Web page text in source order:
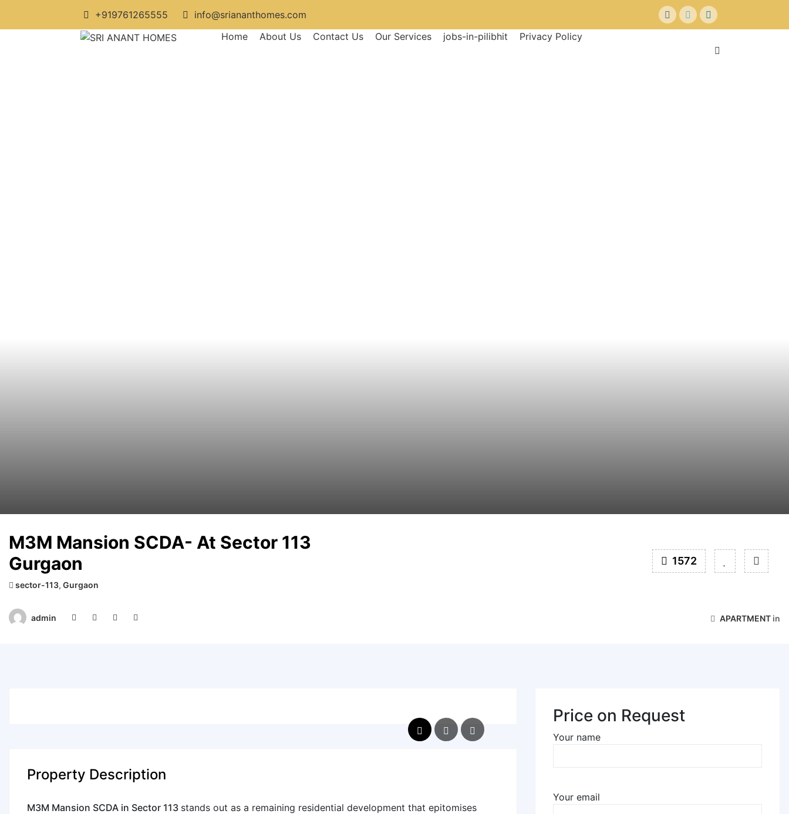
+919761265555
info@sriananthomes.com
Home
About Us Contact Us Our Services jobs-in-pilibhit
Privacy Policy
M3M Mansion SCDA- At Sector 113
Gurgaon
sector-113, Gurgaon
1572
admin APARTMENT in
Property Description
M3M Mansion SCDA in Sector 113 stands out as a remaining residential development that epitomises
Price on Request
Your name
Your email